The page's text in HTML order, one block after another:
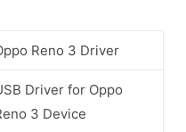
Reno 3 Driver
Driver for Oppo
3 Device